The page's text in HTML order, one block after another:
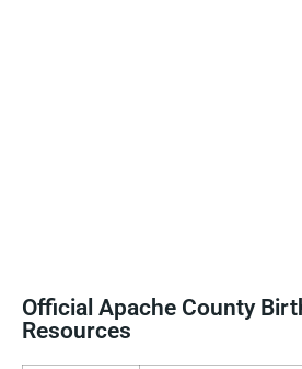
Official Apache County
Resources